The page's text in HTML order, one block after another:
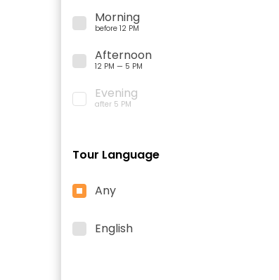
Morning
before 12 PM
Afternoon
12 PM — 5 PM
Evening
after 5 PM
Tour Language
Any
English